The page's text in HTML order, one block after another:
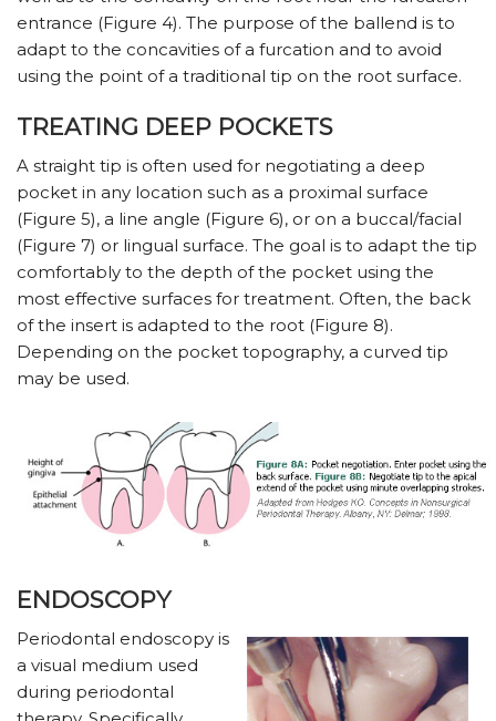
entrance (Figure 4). The purpose of the ballend is to
adapt to the concavities of a furcation and to avoid
using the point of a traditional tip on the root surface.
TREATING DEEP POCKETS
A straight tip is often used for negotiating a deep
pocket in any location such as a proximal surface
(Figure 5), a line angle (Figure 6), or on a buccal/facial
(Figure 7) or lingual surface. The goal is to adapt the tip
comfortably to the depth of the pocket using the
most effective surfaces for treatment. Often, the back
of the insert is adapted to the root (Figure 8).
Depending on the pocket topography, a curved tip
may be used.
ENDOSCOPY
Periodontal endoscopy is
a visual medium used
during periodontal